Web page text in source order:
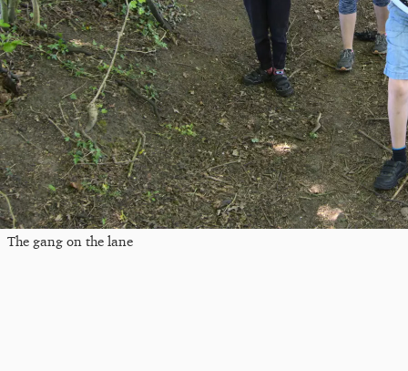
The gang on the lane